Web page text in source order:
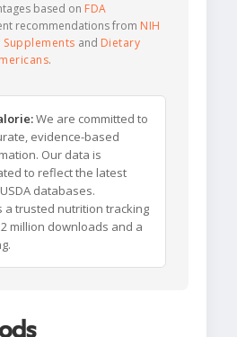
based on FDA
recommendations from NIH
and Dietary
.
We are committed to
evidence-based
Our data is
to reflect the latest
databases.
a trusted nutrition tracking
million downloads and a